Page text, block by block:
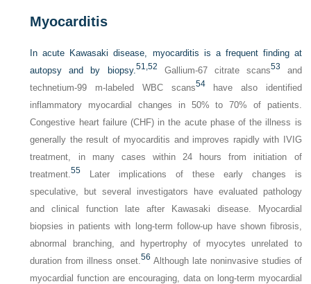
Myocarditis
In acute Kawasaki disease, myocarditis is a frequent finding at
autopsy and by biopsy.51, 52 Gallium-67 citrate scans53 and
technetium-99 m-labeled WBC scans54have also identified
inflammatory myocardial changes in 50% to 70% of patients.
Congestive heart failure (CHF) in the acute phase of the illness is
generally the result of myocarditis and improves rapidly with IVIG
treatment, in many cases within 24 hours from initiation of
treatment.55 Later implications of these early changes is
speculative, but several investigators have evaluated pathology
and clinical function late after Kawasaki disease. Myocardial
biopsies in patients with long-term follow-up have shown fibrosis,
abnormal branching, and hypertrophy of myocytes unrelated to
duration from illness onset.56 Although late noninvasive studies of
myocardial function are encouraging, data on long-term myocardial